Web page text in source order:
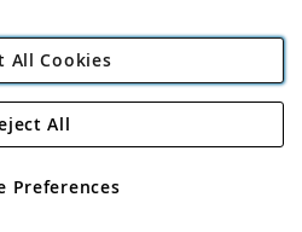
Direct Plc
Road, Rackheath Industrial
No 05151321. VAT No GB 152140945
All Cookies
Preferences
All